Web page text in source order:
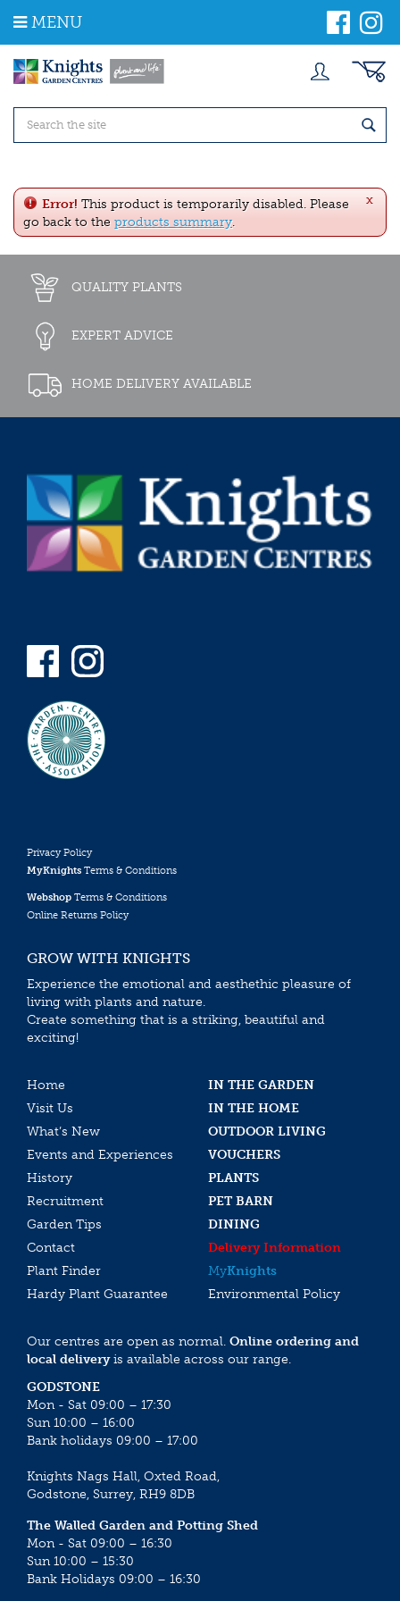
m
MENU
x
Error! This product is temporarily disabled. Please
go back to the products summary.
QUALITY PLANTS
EXPERT ADVICE
HOME DELIVERY AVAILABLE
Privacy Policy
MyKnights Terms & Conditions
Webshop Terms & Conditions
Online Returns Policy
GROW WITH KNIGHTS
Experience the emotional and aesthethic pleasure of
living with plants and nature.
Create something that is a striking, beautiful and
exciting!
Home
IN THE GARDEN
Visit Us
IN THE HOME
What’s New
OUTDOOR LIVING
Events and Experiences
VOUCHERS
History
PLANTS
Recruitment
PET BARN
Garden Tips
DINING
Contact
Delivery Information
Plant Finder
MyKnights
Hardy Plant Guarantee
Environmental Policy
Our centres are open as normal. Online ordering and
local deliveryis available across our range.
GODSTONE
Mon - Sat 09:00 – 17:30
Sun 10:00 – 16:00
Bank holidays 09:00 – 17:00
Knights Nags Hall, Oxted Road,
Godstone, Surrey, RH9 8DB
The Walled Garden and Potting Shed
Mon - Sat 09:00 – 16:30
Sun 10:00 – 15:30
Bank Holidays 09:00 – 16:30